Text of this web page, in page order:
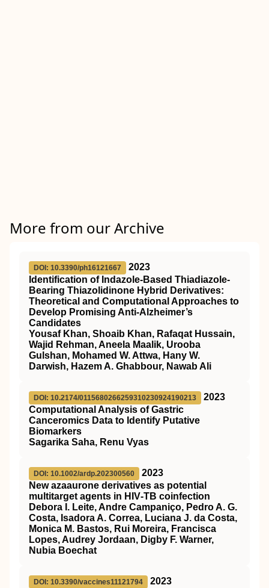
More from our Archive
DOI: 10.3390/ph16121667
2023
Identification of Indazole-Based Thiadiazole-
Bearing Thiazolidinone Hybrid Derivatives:
Theoretical and Computational Approaches to
Develop Promising Anti-Alzheimer’s
Candidates
Yousaf Khan, Shoaib Khan, Rafaqat Hussain,
Wajid Rehman, Aneela Maalik, Urooba
Gulshan, Mohamed W. Attwa, Hany W.
Darwish, Hazem A. Ghabbour, Nawab Ali
DOI: 10.2174/0115680266259310230924190213
2023
Computational Analysis of Gastric
Canceromics Data to Identify Putative
Biomarkers
Sagarika Saha, Renu Vyas
DOI: 10.1002/ardp.202300560
2023
New azaaurone derivatives as potential
multitarget agents in HIV‐TB coinfection
Debora I. Leite, Andre Campaniço, Pedro A. G.
Costa, Isadora A. Correa, Luciana J. da Costa,
Monica M. Bastos, Rui Moreira, Francisca
Lopes, Audrey Jordaan, Digby F. Warner,
Nubia Boechat
DOI: 10.3390/vaccines11121794
2023